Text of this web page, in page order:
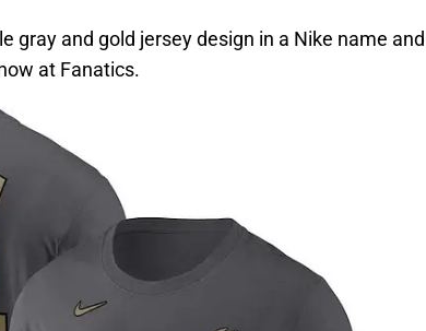
gray and gold jersey design in a Nike name and
at Fanatics.